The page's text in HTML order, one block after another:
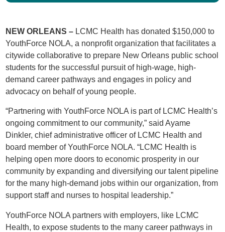
NEW ORLEANS – LCMC Health has donated $150,000 to
YouthForce NOLA, a nonprofit organization that facilitates a
citywide collaborative to prepare New Orleans public school
students for the successful pursuit of high-wage, high-
demand career pathways and engages in policy and
advocacy on behalf of young people.
“Partnering with YouthForce NOLA is part of LCMC Health’s
ongoing commitment to our community,” said Ayame
Dinkler, chief administrative officer of LCMC Health and
board member of YouthForce NOLA. “LCMC Health is
helping open more doors to economic prosperity in our
community by expanding and diversifying our talent pipeline
for the many high-demand jobs within our organization, from
support staff and nurses to hospital leadership.”
YouthForce NOLA partners with employers, like LCMC
Health, to expose students to the many career pathways in